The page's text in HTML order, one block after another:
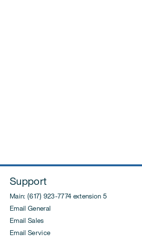
Support
Main: (617) 923-7774 extension 5
Email General
Email Sales
Email Service